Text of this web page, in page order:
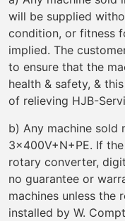
will be supplied
condition, or fitness
implied. The
to ensure that the
health & safety, &
of relieving HJB-
b) Any machine sold
3x400V+N+PE. If
rotary converter,
no guarantee or
machines unless the
installed by W.